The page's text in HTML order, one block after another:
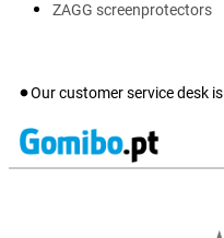
ZAGG screenprotectors
Our customer service desk is